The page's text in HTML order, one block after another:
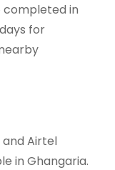
completed in
for
and Airtel
in Ghangaria.